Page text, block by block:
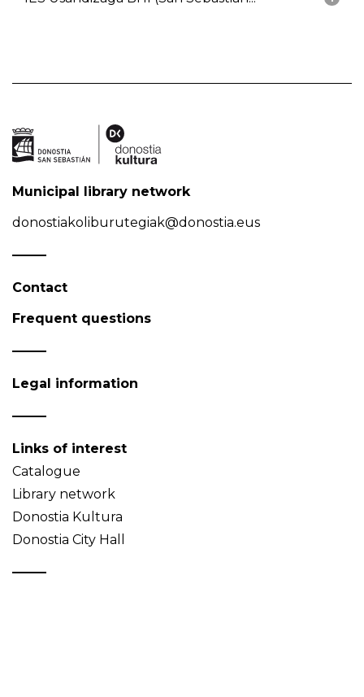
Municipal library network
donostiakoliburutegiak@donostia.eus
Contact
Frequent questions
Legal information
Links of interest
Catalogue
Library network
Donostia Kultura
Donostia City Hall